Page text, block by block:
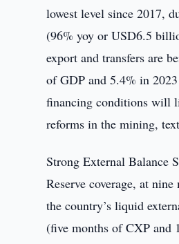
lowest level since 2017,
(96% yoy or USD6.5
export and transfers are
of GDP and 5.4% in
financing conditions will
reforms in the mining,
Strong External Balance
Reserve coverage, at
the country’s liquid
(five months of CXP and